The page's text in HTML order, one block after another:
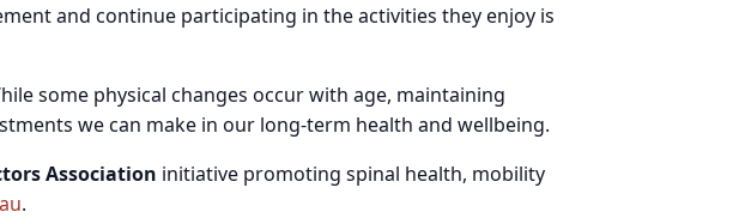
and continue participating in the activities they enjoy is
some physical changes occur with age, maintaining
we can make in our long-term health and wellbeing.
Association initiative promoting spinal health, mobility
.